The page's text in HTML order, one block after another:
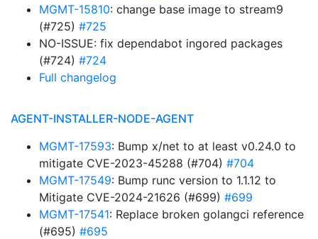
MGMT-15810: change base image to stream9
(#725) #725
NO-ISSUE: fix dependabot ingored packages
(#724) #724
Full changelog
AGENT-INSTALLER-NODE-AGENT
MGMT-17593: Bump x/net to at least v0.24.0 to
mitigate CVE-2023-45288 (#704) #704
MGMT-17549: Bump runc version to 1.1.12 to
Mitigate CVE-2024-21626 (#699) #699
MGMT-17541: Replace broken golangci reference
(#695) #695